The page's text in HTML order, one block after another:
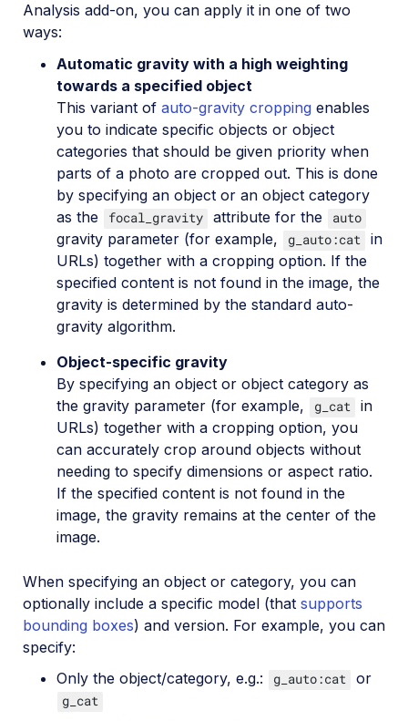
Image to Video API reference
Imagga Crop and Scale
Perception Point Malware Detection
Microsoft Azure Video Indexer
OCR Text Detection and Extraction
Pixelz - Remove the Background
URL2PNG Website Screenshots
VIESUS™ Automatic Image Enhancement
WebPurify Image Moderation
References
SDKs
Release Notes
Analysis add-on, you can apply it in one of two
ways:
Automatic gravity with a high weighting
towards a specified object
This variant of auto-gravity cropping enables
you to indicate specific objects or object
categories that should be given priority when
parts of a photo are cropped out. This is done
by specifying an object or an object category
as the
focal_gravity attribute for the auto
gravity parameter (for example, g_auto:cat in
URLs) together with a cropping option. If the
specified content is not found in the image, the
gravity is determined by the standard auto-
gravity algorithm.
Object-specific gravity
By specifying an object or object category as
the gravity parameter (for example,
g_cat in
URLs) together with a cropping option, you
can accurately crop around objects without
needing to specify dimensions or aspect ratio.
If the specified content is not found in the
image, the gravity remains at the center of the
image.
When specifying an object or category, you can
optionally include a specific model (that supports
bounding boxes) and version. For example, you can
specify:
Only the object/category, e.g.:
g_auto:cat or
g_cat